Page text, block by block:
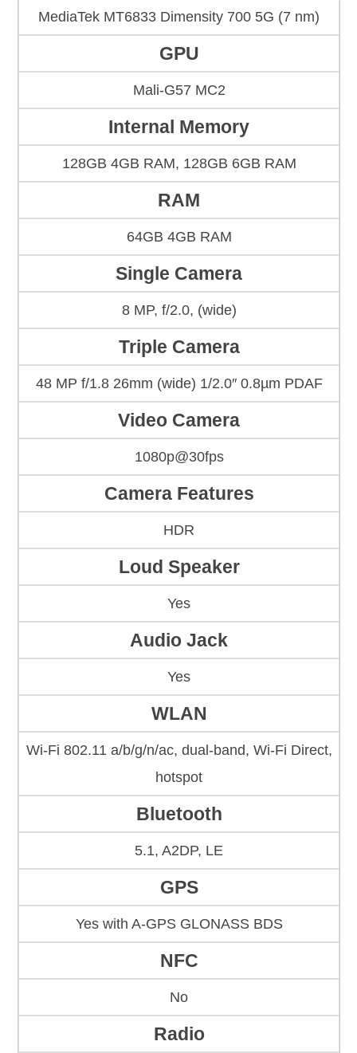
MediaTek MT6833 Dimensity 700 5G (7 nm)
GPU
Mali-G57 MC2
Internal Memory
128GB 4GB RAM, 128GB 6GB RAM
RAM
64GB 4GB RAM
Single Camera
8 MP, f/2.0, (wide)
Triple Camera
48 MP f/1.8 26mm (wide) 1/2.0″ 0.8µm PDAF
Video Camera
1080p@30fps
Camera Features
HDR
Loud Speaker
Yes
Audio Jack
Yes
WLAN
Wi-Fi 802.11 a/b/g/n/ac, dual-band, Wi-Fi Direct,
hotspot
Bluetooth
5.1, A2DP, LE
GPS
Yes with A-GPS GLONASS BDS
NFC
No
Radio